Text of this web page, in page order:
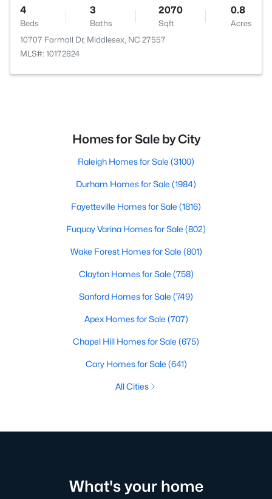
4
Beds
3
Baths
2070
Sqft
0.8
Acres
10707 Farmall Dr, Middlesex, NC 27557
MLS#: 10172824
Homes for Sale by City
Raleigh Homes for Sale (3100)
Durham Homes for Sale (1984)
Fayetteville Homes for Sale (1816)
Fuquay Varina Homes for Sale (802)
Wake Forest Homes for Sale (801)
Clayton Homes for Sale (758)
Sanford Homes for Sale (749)
Apex Homes for Sale (707)
Chapel Hill Homes for Sale (675)
Cary Homes for Sale (641)
All Cities
What's your home